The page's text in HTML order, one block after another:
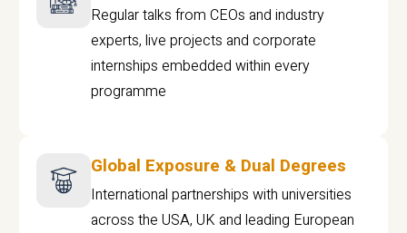
Regular talks from CEOs and industry
experts, live projects and corporate
internships embedded within every
programme
Global Exposure & Dual Degrees
International partnerships with universities
across the USA, UK and leading European